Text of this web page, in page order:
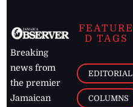
Breaking
news from
the premier
Jamaican
FEATURE
D TAGS
EDITORIAL
COLUMNS